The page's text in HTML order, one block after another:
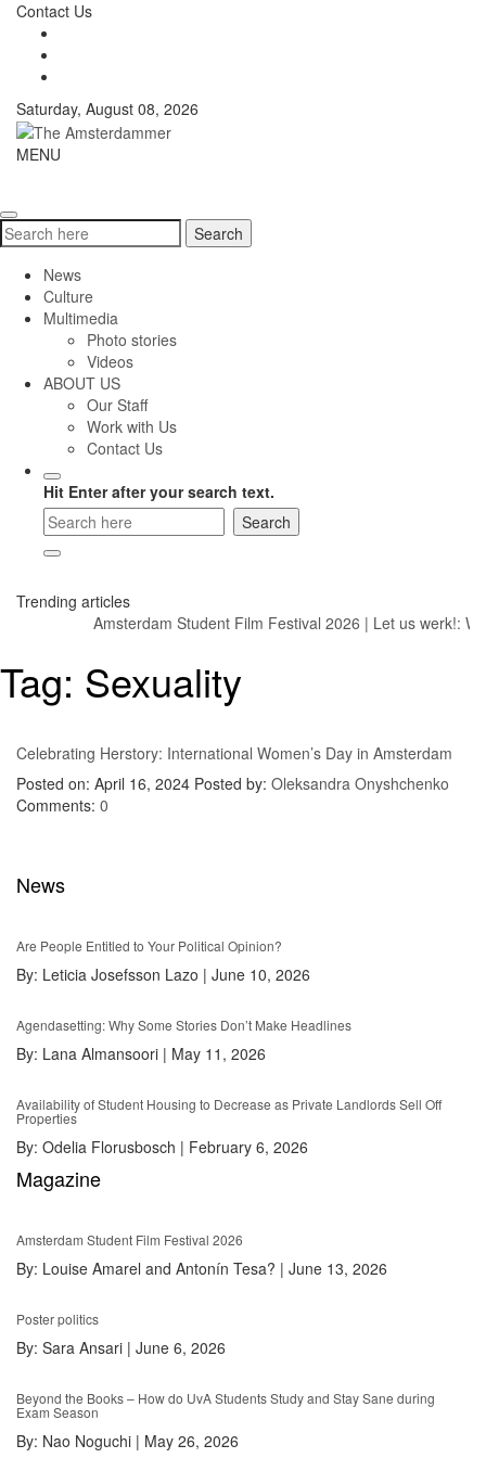
Skip
content
Contact Us
Saturday, August 08, 2026
The
MENU
Search
for:
Search
News
Culture
Multimedia
Photo stories
Videos
ABOUT US
Our Staff
Work with Us
Contact Us
Hit Enter after your search text.
Trending articles
Amsterdam Student Film Festival 2026| Let us werk!:
Tag: Sexuality
Celebrating Herstory: International Women’s Day in Amsterdam
Posted on: April 16, 2024 Posted by: Oleksandra Onyshchenko
Comments: 0
News
Are People Entitled to Your Political Opinion?
By: Leticia Josefsson Lazo | June 10, 2026
Agendasetting: Why Some Stories Don’t Make Headlines
By: Lana Almansoori | May 11, 2026
Availability of Student Housing to Decrease as Private Landlords Sell Off
Properties
By: Odelia Florusbosch | February 6, 2026
Magazine
Amsterdam Student Film Festival 2026
By: Louise Amarel and Antonín Tesa? | June 13, 2026
Poster politics
By: Sara Ansari | June 6, 2026
Beyond the Books – How do UvA Students Study and Stay Sane during
Exam Season
By: Nao Noguchi | May 26, 2026